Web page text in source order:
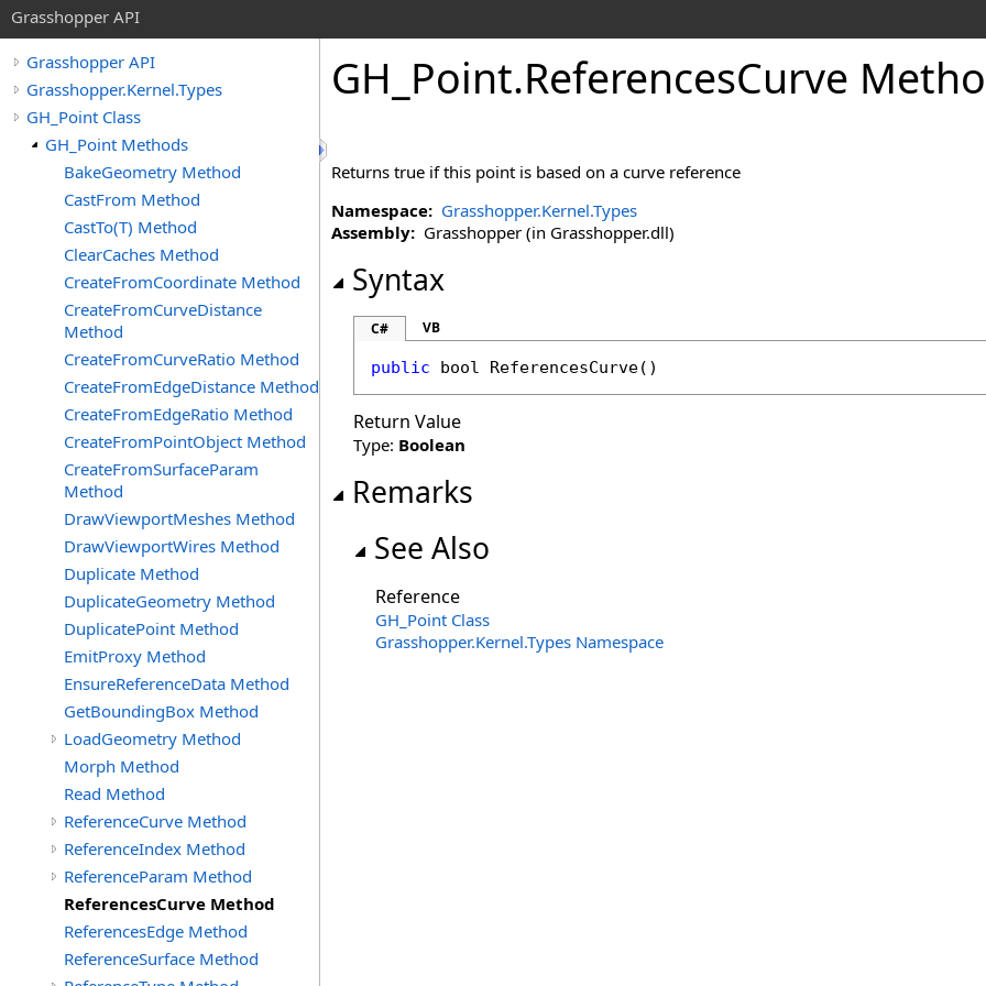
Grasshopper API
Grasshopper API
Grasshopper.Kernel.Types
GH_Point Class
GH_Point Methods
BakeGeometry Method
CastFrom Method
CastTo(T) Method
ClearCaches Method
CreateFromCoordinate Method
CreateFromCurveDistance
Method
CreateFromCurveRatio Method
CreateFromEdgeDistance Method
CreateFromEdgeRatio Method
CreateFromPointObject Method
CreateFromSurfaceParam
Method
DrawViewportMeshes Method
DrawViewportWires Method
Duplicate Method
DuplicateGeometry Method
DuplicatePoint Method
EmitProxy Method
EnsureReferenceData Method
GetBoundingBox Method
LoadGeometry Method
Morph Method
Read Method
ReferenceCurve Method
ReferenceIndex Method
ReferenceParam Method
ReferencesCurve Method
ReferencesEdge Method
ReferenceSurface Method
GH_Point.ReferencesCurve
Returns true if this point is based on a curve reference
Namespace: Grasshopper.Kernel.Types
Assembly: Grasshopper (in Grasshopper.dll)
Syntax
C# VB
public bool ReferencesCurve()
Return Value
Type: Boolean
Remarks
See Also
Reference
GH_Point Class
Grasshopper.Kernel.Types Namespace